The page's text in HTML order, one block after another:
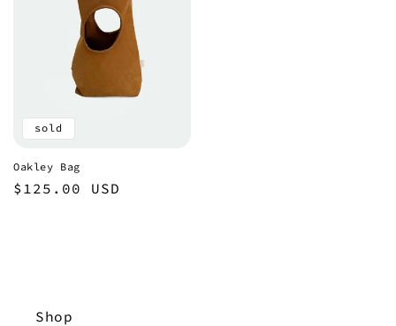
sold
Oakley Bag
Regular
$125.00 USD
Shop